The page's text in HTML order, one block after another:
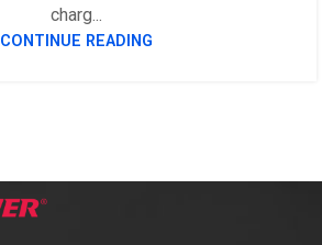
charg...
CONTINUE READING